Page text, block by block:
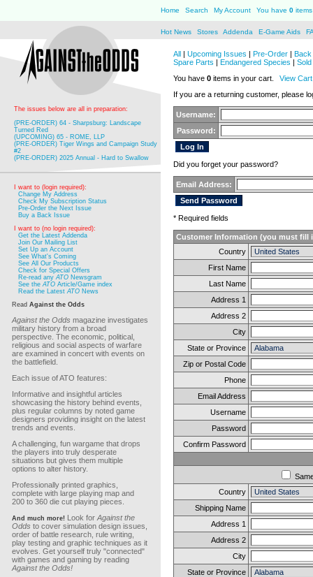
Home Search My Account You have 0
Hot News Stores Addenda E-Game Aids
The issues below are all in preparation:
(PRE-ORDER) 64 - Sharpsburg: Landscape
Turned Red
(UPCOMING) 65 - ROME, LLP
(PRE-ORDER) Tiger Wings and Campaign Study
#2
(PRE-ORDER) 2025 Annual - Hard to Swallow
I want to (login required):
Change My Address
Check My Subscription Status
Pre-Order the Next Issue
Buy a Back Issue
I want to (no login required):
Get the Latest Addenda
Join Our Mailing List
Set Up an Account
See What's Coming
See All Our Products
Check for Special Offers
Re-read anyATO Newsgram
See theATO Article/Game index
Read the LatestATO News
Read Against the Odds
Against the Odds magazine investigates
military history from a broad
perspective. The economic, political,
religious and social aspects of warfare
are examined in concert with events on
the battlefield.
Each issue of ATO features:
Informative and insightful articles
showcasing the history behind events,
plus regular columns by noted game
designers providing insight on the latest
trends and events.
A challenging, fun wargame that drops
the players into truly desperate
situations but gives them multiple
options to alter history.
Professionally printed graphics,
complete with large playing map and
200 to 360 die cut playing pieces.
And much more! Look for Against the
Odds to cover simulation design issues,
order of battle research, rule writing,
play testing and graphic techniques as it
evolves. Get yourself truly "connected"
with games and gaming by reading
Against the Odds!
All | Upcoming Issues | Pre-Order |
Spare Parts | Endangered Species |
You have 0 items in your cart.
View Cart
If you are a returning customer, please
Username:
Password:
Did you forget your password?
Email Address:
* Required fields
Customer Information (you must fill
Country
First Name
Last Name
Address 1
Address 2
City
State or Province
Zip or Postal Code
Phone
Email Address
Username
Password
Confirm Password
Country
Shipping Name
Address 1
Address 2
City
State or Province